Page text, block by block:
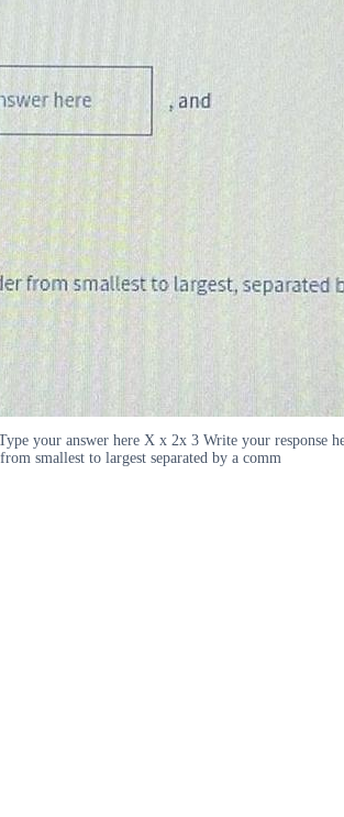
your answer here X x 2x 3 Write your response
smallest to largest separated by a comm